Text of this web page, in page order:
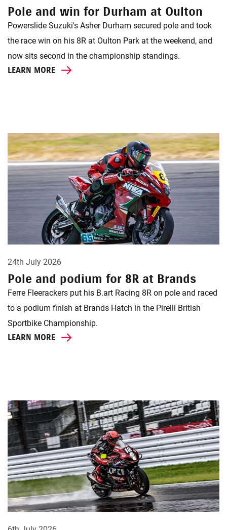
Pole and win for Durham at Oulton
Powerslide Suzuki's Asher Durham secured pole and took
the race win on his 8R at Oulton Park at the weekend, and
now sits second in the championship standings.
LEARN MORE
24th July 2026
Pole and podium for 8R at Brands
Ferre Fleerackers put his B.art Racing 8R on pole and raced
to a podium finish at Brands Hatch in the Pirelli British
Sportbike Championship.
LEARN MORE